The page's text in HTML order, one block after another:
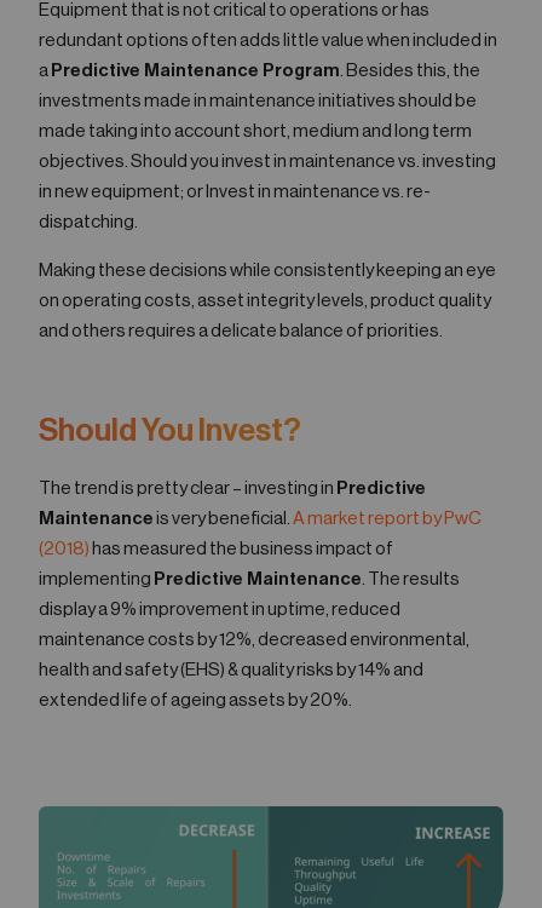
Equipment that is not critical to operations or has
redundant options often adds little value when included in
a Predictive Maintenance Program. Besides this, the
investments made in maintenance initiatives should be
made taking into account short, medium and long term
objectives. Should you invest in maintenance vs. investing
in new equipment; or Invest in maintenance vs. re-
dispatching.
Making these decisions while consistently keeping an eye
on operating costs, asset integrity levels, product quality
and others requires a delicate balance of priorities.
Should You Invest?
The trend is pretty clear – investing in Predictive
Maintenance is very beneficial. A market report by PwC
(2018) has measured the business impact of
implementing Predictive Maintenance. The results
display a 9% improvement in uptime, reduced
maintenance costs by 12%, decreased environmental,
health and safety (EHS) & quality risks by 14% and
extended life of ageing assets by 20%.